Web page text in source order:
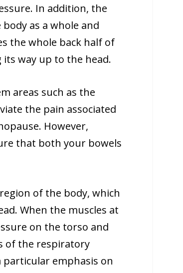
In addition, the
as a whole and
the whole back half of
way up to the head.
areas such as the
the pain associated
However,
that both your bowels
of the body, which
When the muscles at
on the torso and
of the respiratory
emphasis on